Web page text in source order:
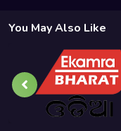
You May Also Like